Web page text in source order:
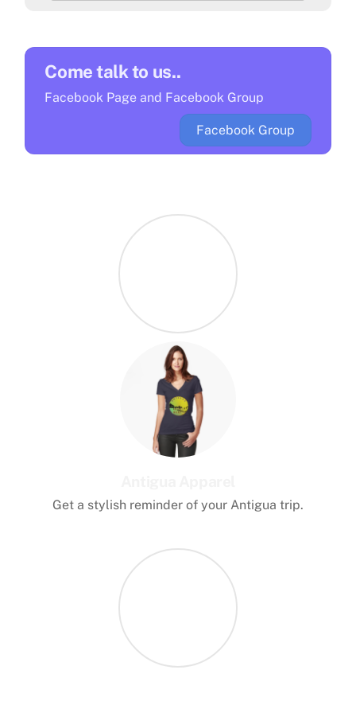
Cocktails to Try in Antigua
Come talk to us..
Facebook Page and Facebook Group
Facebook Group
Get a stylish reminder of your Antigua trip.